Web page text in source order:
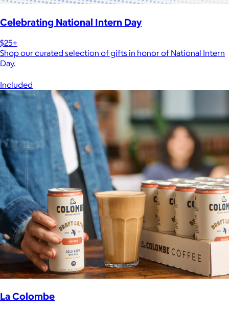
Celebrating National Intern Day
$25+
Shop our curated selection of gifts in honor of National Intern
Day.
Included
La Colombe